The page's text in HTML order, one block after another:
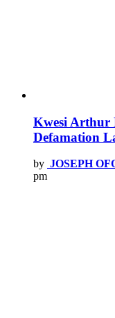
Kwesi Arthur
Defamation
by JOSEPH
pm